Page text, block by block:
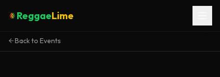
ReggaeLime
Back to Events